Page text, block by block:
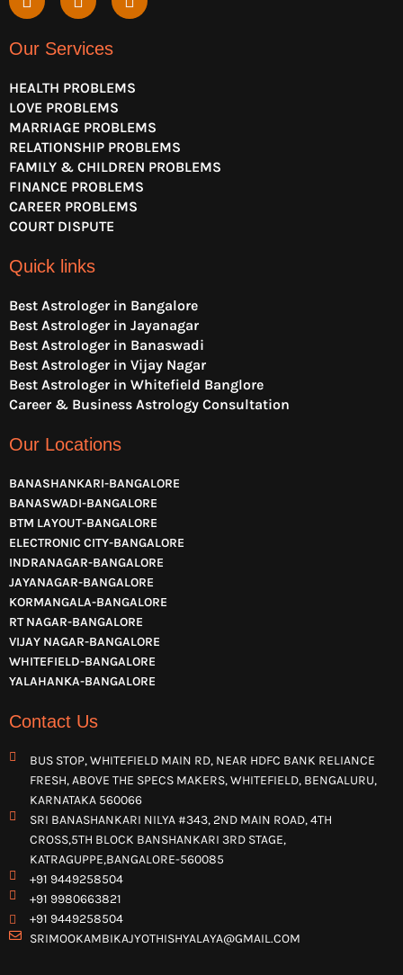
o
t
b
e
a
e
o
o
k
n
g
r
a
m
Our Services
HEALTH PROBLEMS
LOVE PROBLEMS
MARRIAGE PROBLEMS
RELATIONSHIP PROBLEMS
FAMILY & CHILDREN PROBLEMS
FINANCE PROBLEMS
CAREER PROBLEMS
COURT DISPUTE
Quick links
Best Astrologer in Bangalore
Best Astrologer in Jayanagar
Best Astrologer in Banaswadi
Best Astrologer in Vijay Nagar
Best Astrologer in Whitefield Banglore
Career & Business Astrology Consultation
Our Locations
BANASHANKARI-BANGALORE
BANASWADI-BANGALORE
BTM LAYOUT-BANGALORE
ELECTRONIC CITY-BANGALORE
INDRANAGAR-BANGALORE
JAYANAGAR-BANGALORE
KORMANGALA-BANGALORE
RT NAGAR-BANGALORE
VIJAY NAGAR-BANGALORE
WHITEFIELD-BANGALORE
YALAHANKA-BANGALORE
Contact Us
BUS STOP, WHITEFIELD MAIN RD, NEAR HDFC BANK RELIANCE
FRESH, ABOVE THE SPECS MAKERS, WHITEFIELD, BENGALURU,
KARNATAKA 560066
SRI BANASHANKARI NILYA #343, 2ND MAIN ROAD, 4TH
CROSS,5TH BLOCK BANSHANKARI 3RD STAGE,
KATRAGUPPE,BANGALORE-560085
+91 9449258504
+91 9980663821
+91 9449258504
SRIMOOKAMBIKAJYOTHISHYALAYA@GMAIL.COM